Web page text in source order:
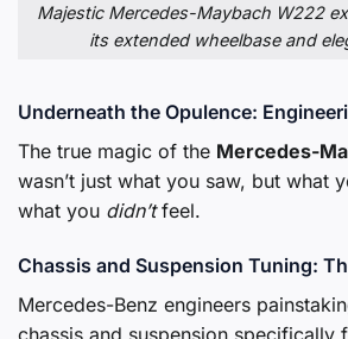
Majestic Mercedes-Maybach W222
its extended wheelbase and
Underneath the Opulence:
The true magic of the Mercedes-
wasn’t just what you saw, but what
what you didn’tfeel.
Chassis and Suspension Tuning:
Mercedes-Benz engineers